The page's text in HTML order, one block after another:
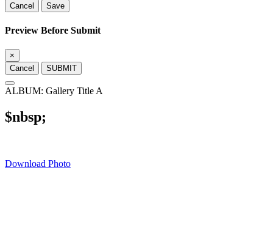
Cancel Save
Preview Before Submit
×
Cancel
SUBMIT
ALBUM: Gallery Title A
$nbsp;
Download Photo